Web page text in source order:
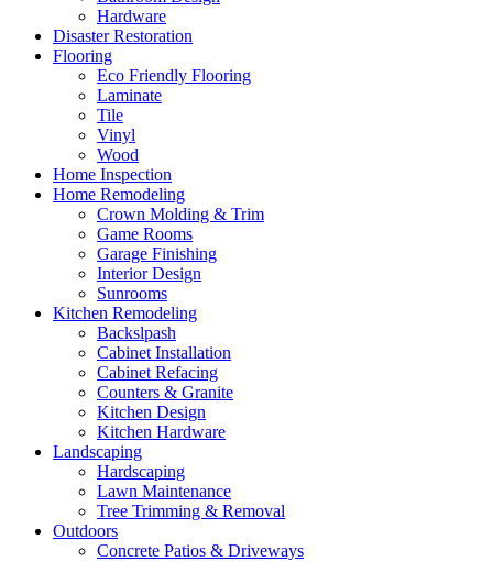
Hardware
Disaster Restoration
Flooring
Eco Friendly Flooring
Laminate
Tile
Vinyl
Wood
Home Inspection
Home Remodeling
Crown Molding & Trim
Game Rooms
Garage Finishing
Interior Design
Sunrooms
Kitchen Remodeling
Backslpash
Cabinet Installation
Cabinet Refacing
Counters & Granite
Kitchen Design
Kitchen Hardware
Landscaping
Hardscaping
Lawn Maintenance
Tree Trimming & Removal
Outdoors
Concrete Patios & Driveways